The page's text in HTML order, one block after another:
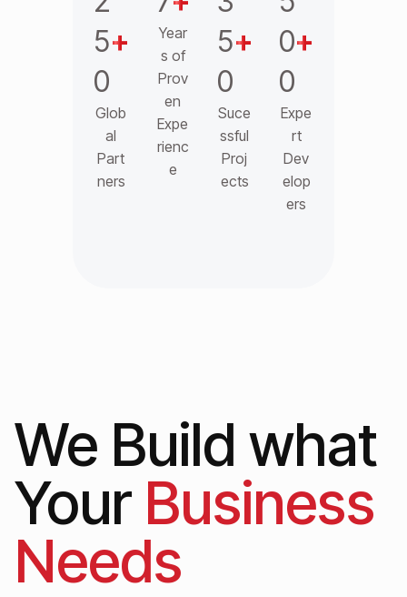
5
0
+
Glob
al
Part
ners
Year
s of
Prov
en
Expe
rienc
e
5
0
+
Suce
ssful
Proj
ects
0
0
+
Expe
rt
Dev
elop
ers
We Build what
Your Business
Needs